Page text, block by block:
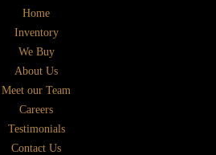
Home
Inventory
We Buy
About Us
Meet our Team
Careers
Testimonials
Contact Us